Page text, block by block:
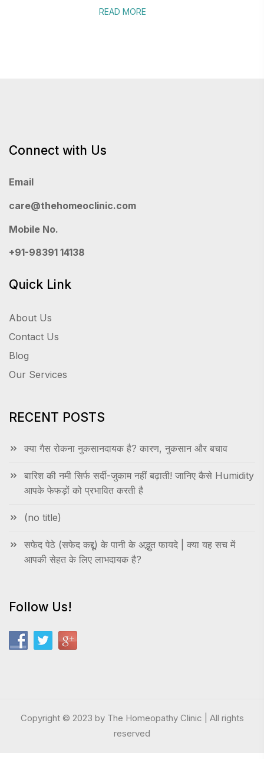
READ MORE
Connect with Us
Email
care@thehomeoclinic.com
Mobile No.
+91-98391 14138
Quick Link
About Us
Contact Us
Blog
Our Services
RECENT POSTS
क्या गैस रोकना नुकसानदायक है? कारण, नुकसान और बचाव
बारिश की नमी सिर्फ सर्दी-जुकाम नहीं बढ़ाती! जानिए कैसे Humidity
आपके फेफड़ों को प्रभावित करती है
(no title)
सफेद पेठे (सफेद कद्दू) के पानी के अद्भुत फायदे | क्या यह सच में
आपकी सेहत के लिए लाभदायक है?
Follow Us!
Copyright © 2023 by The Homeopathy Clinic | All rights
reserved